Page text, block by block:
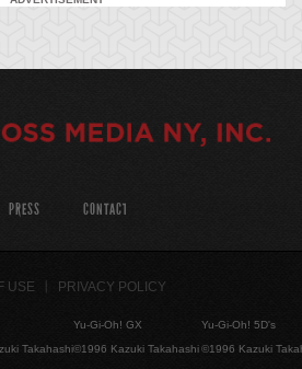
PRESS CONTACT
USE PRIVACY POLICY
Takahashi
Yu-Gi-Oh! GX
©1996 Kazuki Takahashi
Yu-Gi-Oh! 5D's
©1996 Kazuki